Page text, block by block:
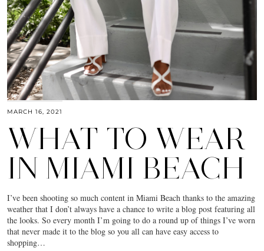
MARCH 16, 2021
WHAT TO WEAR
IN MIAMI BEACH
I’ve been shooting so much content in Miami Beach thanks to the amazing
weather that I don’t always have a chance to write a blog post featuring all
the looks. So every month I’m going to do a round up of things I’ve worn
that never made it to the blog so you all can have easy access to
shopping…